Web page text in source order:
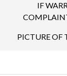
IF
PICTURE OF